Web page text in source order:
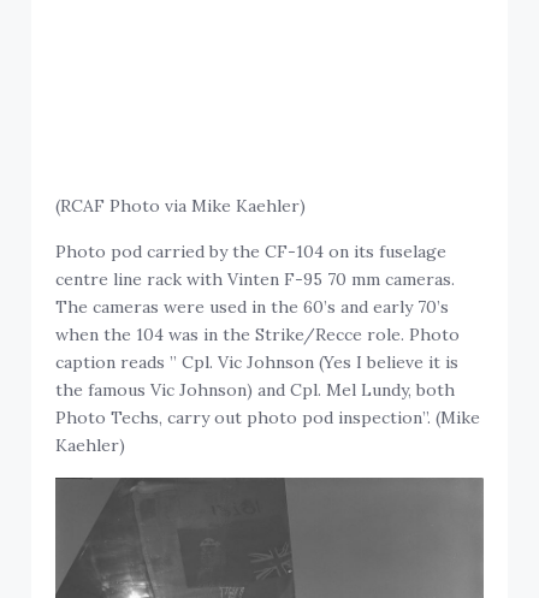
(RCAF Photo via Mike Kaehler)
Photo pod carried by the CF-104 on its fuselage
centre line rack with Vinten F-95 70 mm cameras.
The cameras were used in the 60’s and early 70’s
when the 104 was in the Strike/Recce role. Photo
caption reads ” Cpl. Vic Johnson (Yes I believe it is
the famous Vic Johnson) and Cpl. Mel Lundy, both
Photo Techs, carry out photo pod inspection”. (Mike
Kaehler)